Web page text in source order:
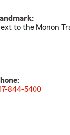
to the Monon
844-5400